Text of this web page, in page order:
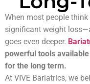
When most people
significant weight
goes even deeper.
powerful tools
for the long term.
At VIVE Bariatrics, we